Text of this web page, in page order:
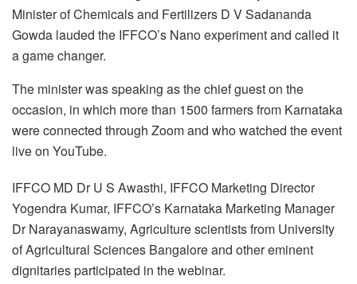
Minister of Chemicals and Fertilizers D V Sadananda
Gowda lauded the IFFCO’s Nano experiment and called it
a game changer.
The minister was speaking as the chief guest on the
occasion, in which more than 1500 farmers from Karnataka
were connected through Zoom and who watched the event
live on YouTube.
IFFCO MD Dr U S Awasthi, IFFCO Marketing Director
Yogendra Kumar, IFFCO’s Karnataka Marketing Manager
Dr Narayanaswamy, Agriculture scientists from University
of Agricultural Sciences Bangalore and other eminent
dignitaries participated in the webinar.